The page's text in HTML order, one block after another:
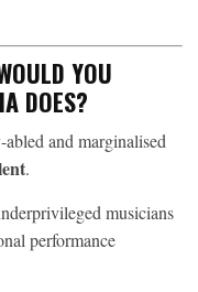
YOU
DOES?
and marginalised
.
musicians
performance